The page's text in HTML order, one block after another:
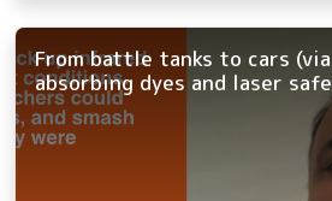
From battle tanks to cars
absorbing dyes and laser